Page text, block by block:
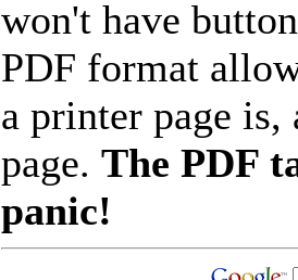
won't have
PDF format
a printer page
page. The PDF
panic!